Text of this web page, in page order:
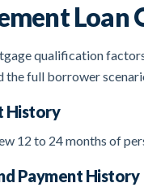
qualification
the full borrower
History
12 to 24 months of
Payment History